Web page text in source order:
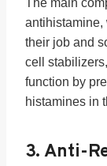
The main
antihistamine,
their job and
cell
function by
histamines in
3. Anti-